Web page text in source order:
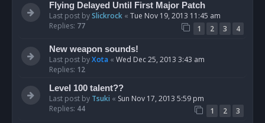
Flying Delayed Until First Major Patch
Last post bySlickrock « Tue Nov 19, 2013 11:45 am
Replies: 77 1 2 3 4
New weapon sounds!
Last post byXota « Wed Dec 25, 2013 3:43 am
Replies: 12
Level 100 talent??
Last post by Tsuki « Sun Nov 17, 2013 5:59 pm
Replies: 44 1 2 3